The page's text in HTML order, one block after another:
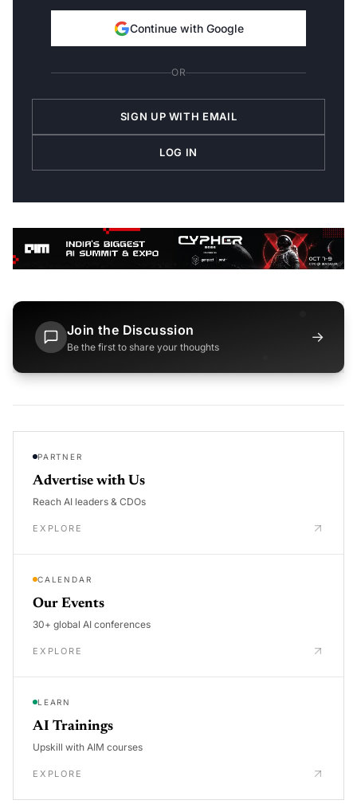
Continue with Google
OR
SIGN UP WITH EMAIL
LOG IN
Join the Discussion
Be the first to share your thoughts
→
PARTNER
Advertise with Us
Reach AI leaders & CDOs
EXPLORE
CALENDAR
Our Events
30+ global AI conferences
EXPLORE
LEARN
AI Trainings
Upskill with AIM courses
EXPLORE